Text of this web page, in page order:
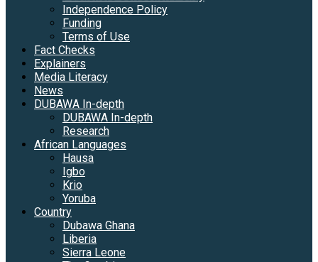
Independence Policy
Funding
Terms of Use
Fact Checks
Explainers
Media Literacy
News
DUBAWA In-depth
DUBAWA In-depth
Research
African Languages
Hausa
Igbo
Krio
Yoruba
Country
Dubawa Ghana
Liberia
Sierra Leone